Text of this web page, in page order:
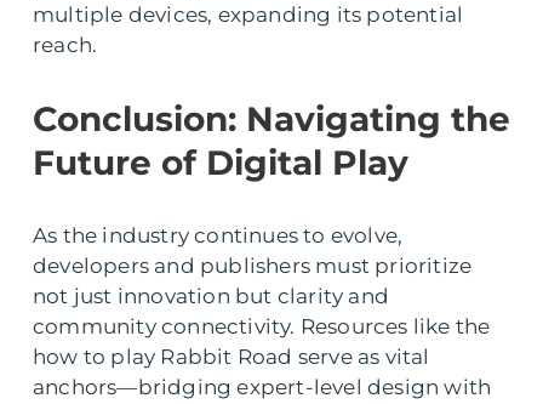
multiple devices, expanding its potential
reach.
Conclusion: Navigating the
Future of Digital Play
As the industry continues to evolve,
developers and publishers must prioritize
not just innovation but clarity and
community connectivity. Resources like the
how to play Rabbit Road serve as vital
anchors—bridging expert-level design with